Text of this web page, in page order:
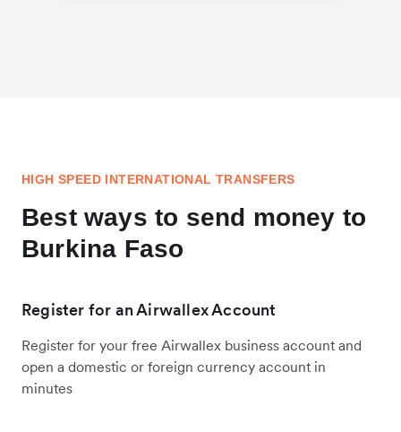
HIGH SPEED INTERNATIONAL TRANSFERS
Best ways to send money to
Burkina Faso
Register for an Airwallex Account
Register for your free Airwallex business account and
open a domestic or foreign currency account in
minutes